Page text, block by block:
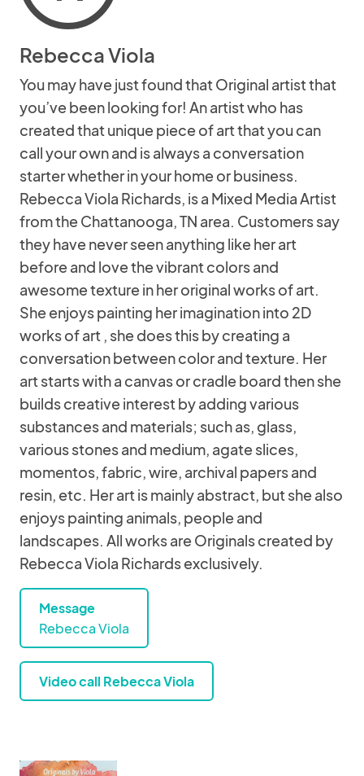
Rebecca Viola
You may have just found that Original artist that
you’ve been looking for! An artist who has
created that unique piece of art that you can
call your own and is always a conversation
starter whether in your home or business.
Rebecca Viola Richards, is a Mixed Media Artist
from the Chattanooga, TN area. Customers say
they have never seen anything like her art
before and love the vibrant colors and
awesome texture in her original works of art.
She enjoys painting her imagination into 2D
works of art , she does this by creating a
conversation between color and texture. Her
art starts with a canvas or cradle board then she
builds creative interest by adding various
substances and materials; such as, glass,
various stones and medium, agate slices,
momentos, fabric, wire, archival papers and
resin, etc. Her art is mainly abstract, but she also
enjoys painting animals, people and
landscapes. All works are Originals created by
Rebecca Viola Richards exclusively.
Message
Rebecca Viola
Video call Rebecca Viola